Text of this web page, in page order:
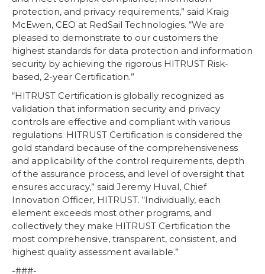
protection, and privacy requirements,” said Kraig
McEwen, CEO at RedSail Technologies. “We are
pleased to demonstrate to our customers the
highest standards for data protection and information
security by achieving the rigorous HITRUST Risk-
based, 2-year Certification.”
“HITRUST Certification is globally recognized as
validation that information security and privacy
controls are effective and compliant with various
regulations. HITRUST Certification is considered the
gold standard because of the comprehensiveness
and applicability of the control requirements, depth
of the assurance process, and level of oversight that
ensures accuracy,” said Jeremy Huval, Chief
Innovation Officer, HITRUST. “Individually, each
element exceeds most other programs, and
collectively they make HITRUST Certification the
most comprehensive, transparent, consistent, and
highest quality assessment available.”
-###-